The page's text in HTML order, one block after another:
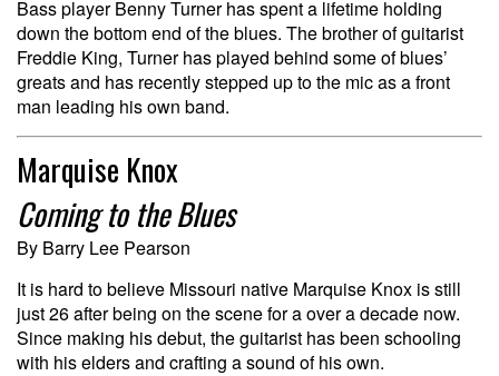
Bass player Benny Turner has spent a lifetime holding
down the bottom end of the blues. The brother of guitarist
Freddie King, Turner has played behind some of blues’
greats and has recently stepped up to the mic as a front
man leading his own band.
Marquise Knox
Coming to the Blues
By Barry Lee Pearson
It is hard to believe Missouri native Marquise Knox is still
just 26 after being on the scene for a over a decade now.
Since making his debut, the guitarist has been schooling
with his elders and crafting a sound of his own.